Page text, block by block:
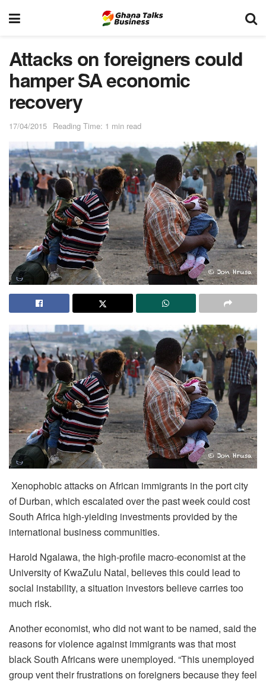
Attacks on foreigners could
hamper SA economic
recovery
17/04/2015 Reading Time: 1 min read
Xenophobic attacks on African immigrants in the port city
of Durban, which escalated over the past week could cost
South Africa high-yielding investments provided by the
international business communities.
Harold Ngalawa, the high-profile macro-economist at the
University of KwaZulu Natal, believes this could lead to
social instability, a situation investors believe carries too
much risk.
Another economist, who did not want to be named, said the
reasons for violence against immigrants was that most
black South Africans were unemployed. “This unemployed
group vent their frustrations on foreigners because they feel